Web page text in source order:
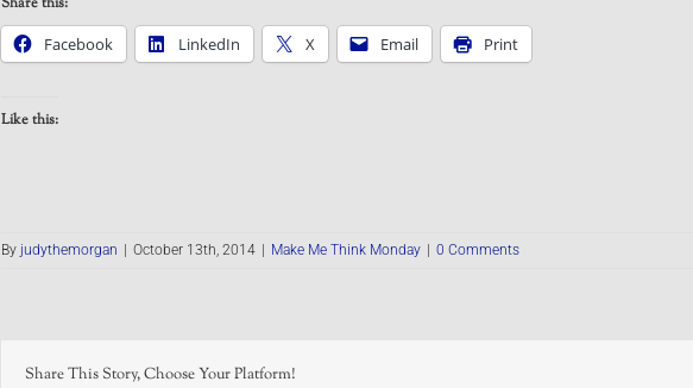
Facebook
LinkedIn X Email Print
Like this:
By judythemorgan October 13th, 2014 Make Me Think Monday 0 Comments
Share This Story, Choose Your Platform!